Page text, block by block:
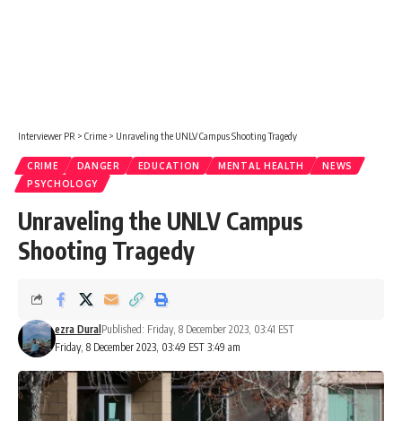
Interviewer PR > Crime > Unraveling the UNLV Campus Shooting Tragedy
CRIME DANGER EDUCATION MENTAL HEALTH
NEWS
PSYCHOLOGY
Unraveling the UNLV Campus
Shooting Tragedy
Friday, 8 December 2023, 03:49 EST 3:49 am
ezra Dural Published: Friday, 8 December 2023, 03:41 EST